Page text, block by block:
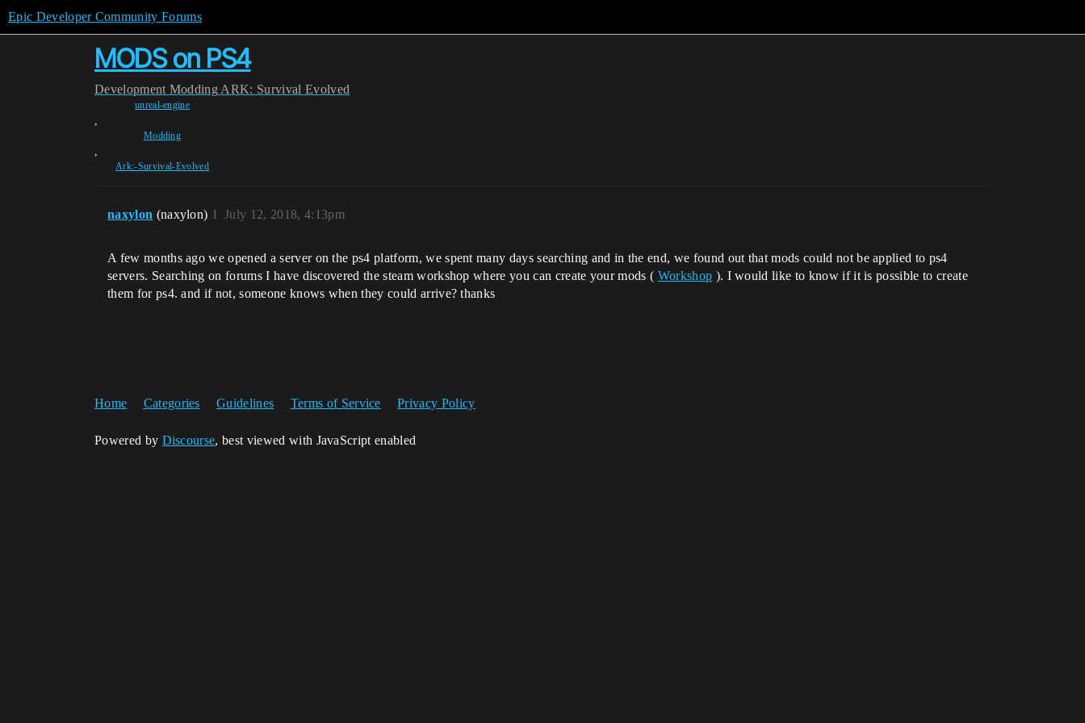
Epic Developer Community Forums
MODS on PS4
Development Modding ARK: Survival Evolved
unreal-engine
,
Modding
,
Ark:-Survival-Evolved
naxylon (naxylon) July 12, 2018, 4:13pm
1
A few months ago we opened a server on the ps4 platform, we spent many days searching and in the end, we found out that mods could not be applied to ps4
servers. Searching on forums I have discovered the steam workshop where you can create your mods ( Workshop ). I would like to know if it is possible to create
them for ps4. and if not, someone knows when they could arrive? thanks
Home Categories Guidelines Terms of Service Privacy Policy
Powered by Discourse, best viewed with JavaScript enabled